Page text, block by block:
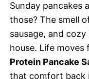
Sunday pancakes
those? The smell
sausage, and
house. Life
Protein Pancake
that comfort back